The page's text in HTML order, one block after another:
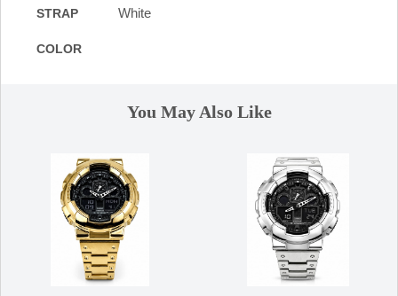
STRAP
COLOR
White
You May Also Like